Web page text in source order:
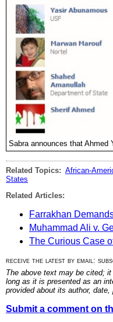
Sabra announces that Ahmed
Related Topics: African-
States
Related Articles:
Farrakhan
Muhammad Ali v.
The Curious Case
receive the latest by email:
The above text may be cited;
long as it is presented as an
provided about its author, date,
Submit a comment on